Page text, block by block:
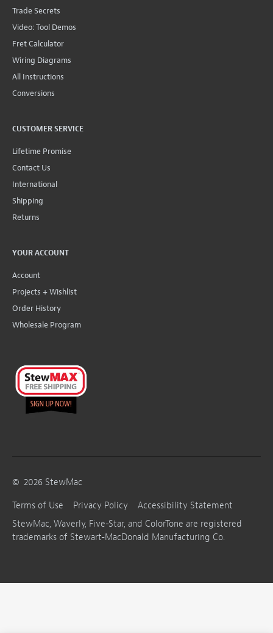
Trade Secrets
Video: Tool Demos
Fret Calculator
Wiring Diagrams
All Instructions
Conversions
CUSTOMER SERVICE
Lifetime Promise
Contact Us
International
Shipping
Returns
YOUR ACCOUNT
Account
Projects + Wishlist
Order History
Wholesale Program
© 2026 StewMac
Terms of Use
Privacy Policy
Accessibility Statement
StewMac, Waverly, Five-Star, and ColorTone are registered
trademarks of Stewart-MacDonald Manufacturing Co.